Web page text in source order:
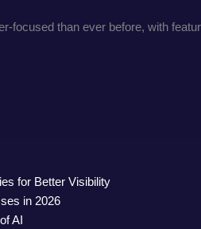
focused than ever before, with
for Better Visibility
in 2026
AI